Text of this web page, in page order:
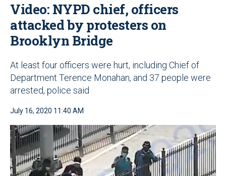
Video: NYPD chief, officers
attacked by protesters on
Brooklyn Bridge
At least four officers were hurt, including Chief of
Department Terence Monahan, and 37 people were
arrested, police said
July 16, 2020 11:40 AM